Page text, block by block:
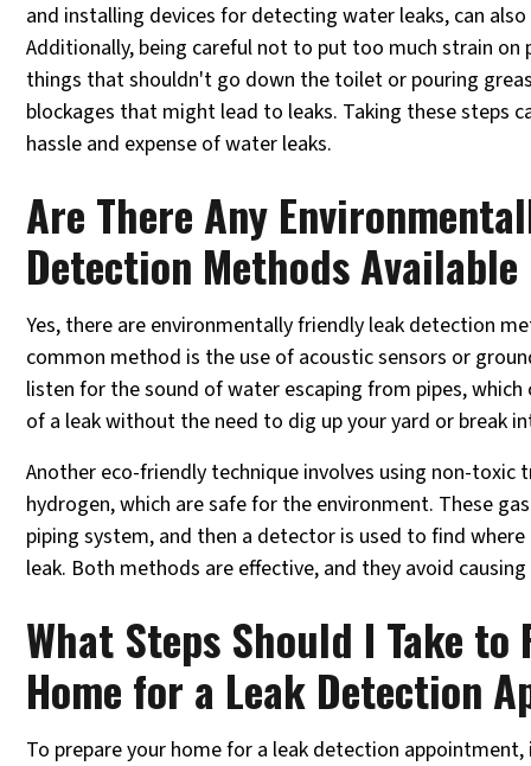
and installing devices for detecting water leaks, can
Additionally, being careful not to put too much strain on
things that shouldn't go down the toilet or pouring
blockages that might lead to leaks. Taking these steps
hassle and expense of water leaks.
Are There Any
Detection Methods
Yes, there are environmentally friendly leak detection
common method is the use of acoustic sensors or
listen for the sound of water escaping from pipes,
of a leak without the need to dig up your yard or break
Another eco-friendly technique involves using non-toxic
hydrogen, which are safe for the environment. These
piping system, and then a detector is used to find
leak. Both methods are effective, and they avoid
What Steps Should I Take to
Home for a Leak Detection
To prepare your home for a leak detection